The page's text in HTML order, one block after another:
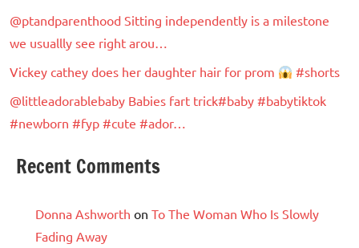
@ptandparenthood Sitting independently is a milestone
we usuallly see right arou…
Vickey cathey does her daughter hair for prom
#shorts
@littleadorablebaby Babies fart trick#baby #babytiktok
#newborn #fyp #cute #ador…
Recent Comments
Donna Ashworth on To The Woman Who Is Slowly
Fading Away